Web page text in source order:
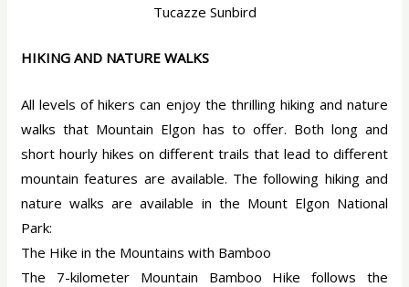
Tucazze Sunbird
HIKING AND NATURE WALKS
All levels of hikers can enjoy the thrilling hiking and nature
walks that Mountain Elgon has to offer. Both long and
short hourly hikes on different trails that lead to different
mountain features are available. The following hiking and
nature walks are available in the Mount Elgon National
Park:
The Hike in the Mountains with Bamboo
The 7-kilometer Mountain Bamboo Hike follows the